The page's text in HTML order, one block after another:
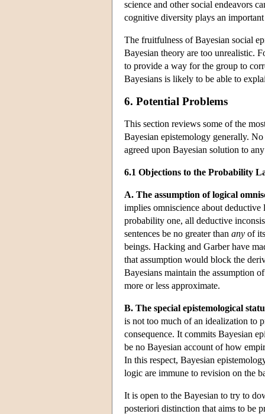
science and other social endeavors
cognitive diversity plays an
The fruitfulness of Bayesian social
Bayesian theory are too unrealistic.
to provide a way for the group to
Bayesians is likely to be able to
6. Potential Problems
This section reviews some of the
Bayesian epistemology generally.
agreed upon Bayesian solution to
6.1 Objections to the Probability
A. The assumption of logical
implies omniscience about
probability one, all deductive
sentences be no greater than any of
beings. Hacking and Garber have
that assumption would block the
Bayesians maintain the assumption
more or less approximate.
B. The special epistemological
is not too much of an idealization to
consequence. It commits Bayesian
be no Bayesian account of how
In this respect, Bayesian
logic are immune to revision on the
It is open to the Bayesian to try to
posteriori distinction that aims to be